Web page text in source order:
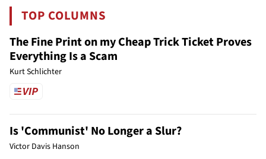
TOP COLUMNS
The Fine Print on my Cheap Trick Ticket Proves
Everything Is a Scam
Kurt Schlichter
Is 'Communist' No Longer a Slur?
Victor Davis Hanson